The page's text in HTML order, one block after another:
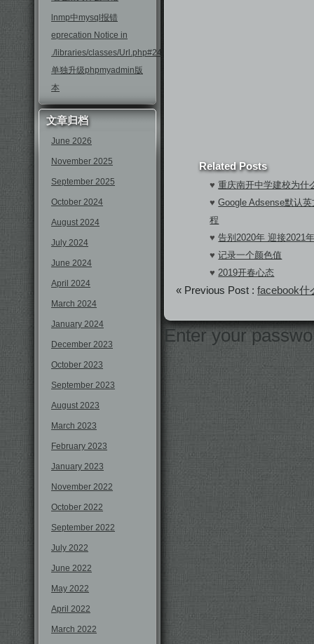
lnmp中mysql报错
eprecation Notice in
./libraries/classes/Url.php#246
单独升级phpmyadmin版
本
文章归档
June 2026
November 2025
September 2025
October 2024
August 2024
July 2024
June 2024
April 2024
March 2024
January 2024
December 2023
October 2023
September 2023
August 2023
March 2023
February 2023
January 2023
November 2022
October 2022
September 2022
July 2022
June 2022
May 2022
April 2022
March 2022
Related Posts
♥重庆南开中学建校为什
♥Google Adsense默认
程
♥告别2020年 迎接2021
♥记录一个颜色值
♥2019开春心态
« Previous Post :facebook什
Enter your